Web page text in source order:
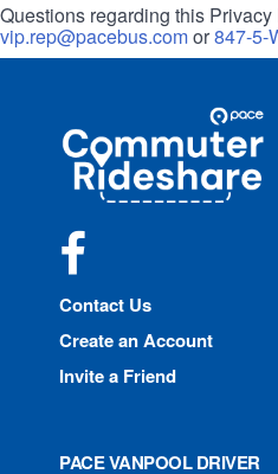
Questions regarding this
vip.rep@pacebus.comor847-5-
Commuter
Rideshare
Contact Us
Create an Account
Invite a Friend
PACE VANPOOL DRIVER